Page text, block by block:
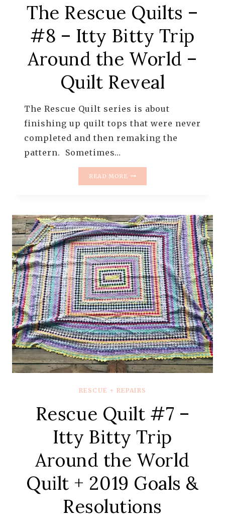
The Rescue Quilts –
#8 – Itty Bitty Trip
Around the World –
Quilt Reveal
The Rescue Quilt series is about
finishing up quilt tops that were never
completed and then remaking the
pattern. Sometimes…
READ MORE
–
ITTY
BITTY
TRIP
AROUND
THE
WORLD
–
QUILT
REVEAL
RESCUE + REPAIRS
Rescue Quilt #7 –
Itty Bitty Trip
Around the World
Quilt + 2019 Goals &
Resolutions